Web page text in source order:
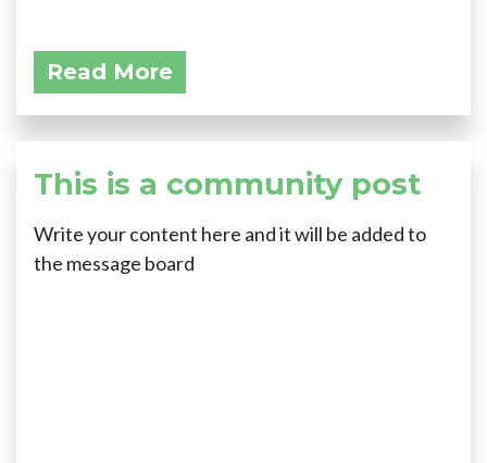
Read More
This is a community post
Write your content here and it will be added to
the message board